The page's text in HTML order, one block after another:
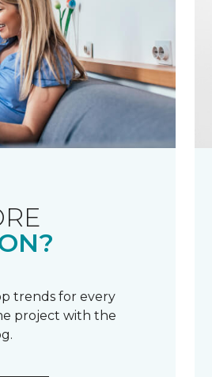
trends for every
project with the